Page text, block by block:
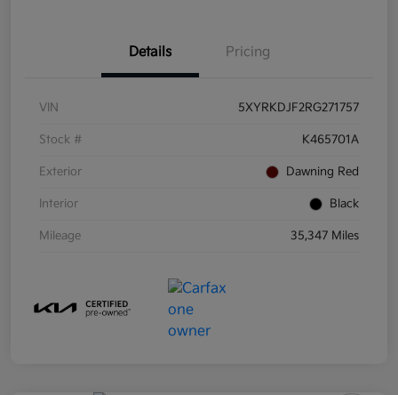
Details Pricing
VIN 5XYRKDJF2RG271757
Stock # K465701A
Exterior Dawning Red
Interior Black
Mileage 35,347 Miles